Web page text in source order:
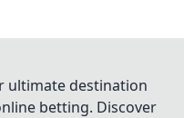
ultimate destination
betting. Discover